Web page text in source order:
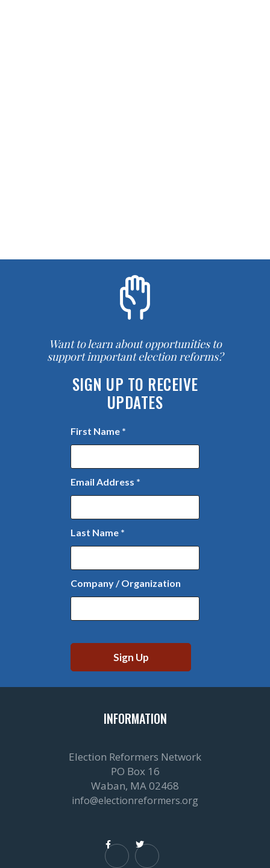
Want to learn about opportunities to
support important election reforms?
SIGN UP TO RECEIVE
UPDATES
First Name *
Email Address *
Last Name *
Company / Organization
INFORMATION
Election Reformers Network
PO Box 16
Waban, MA 02468
info@electionreformers.org
 